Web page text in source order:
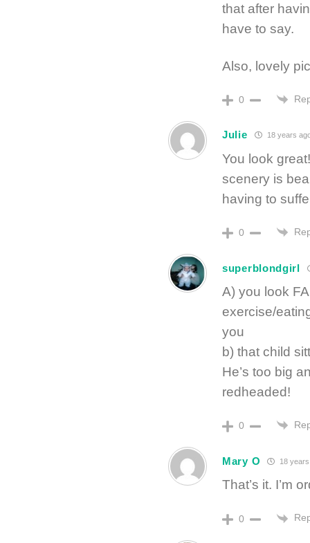
that after
have to say.
Also, lovely
0
Julie 18 years
You look
scenery is
having to
0
superblondgirl
A) you look
exercise/
you
b) that child
He’s too big
redheaded!
0
Mary O 18
That’s it. I’m
0